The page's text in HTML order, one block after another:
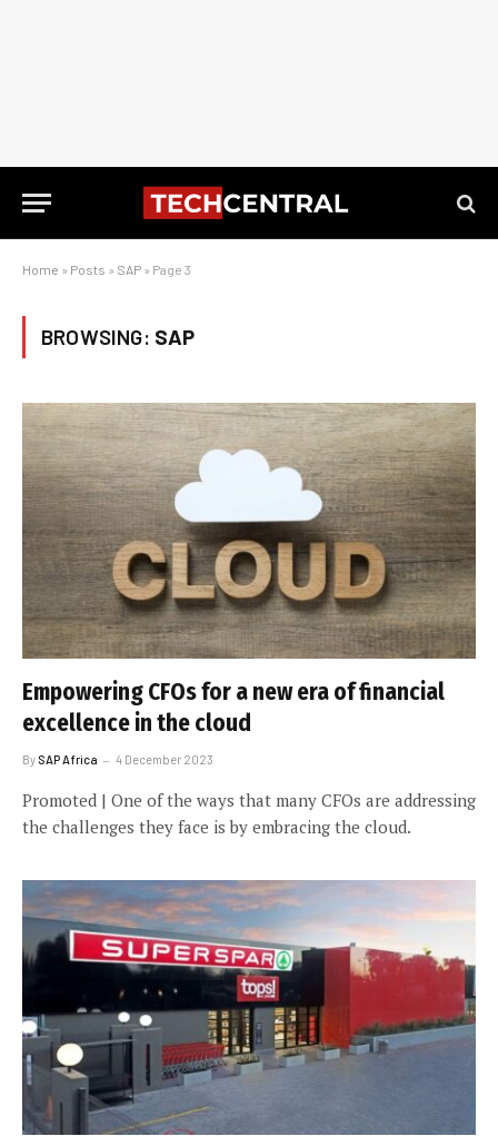
Home » Posts » SAP » Page 3
BROWSING: SAP
Empowering CFOs for a new era of financial
excellence in the cloud
By SAP Africa 4 December 2023
Promoted | One of the ways that many CFOs are addressing
the challenges they face is by embracing the cloud.